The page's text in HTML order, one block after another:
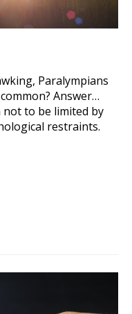
Paralympians
Answer…
not to be limited by
restraints.